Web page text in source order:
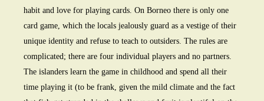
habit and love for playing cards. On Borneo there is only one
card game, which the locals jealously guard as a vestige of their
unique identity and refuse to teach to outsiders. The rules are
complicated; there are four individual players and no partners.
The islanders learn the game in childhood and spend all their
time playing it (to be frank, given the mild climate and the fact